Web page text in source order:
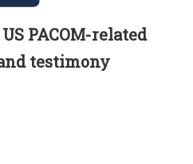
PACOM-related
testimony